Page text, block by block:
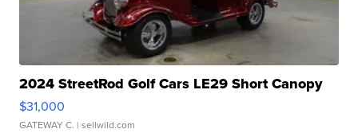
2024 StreetRod Golf Cars LE29 Short Canopy
$31,000
GATEWAY C. | sellwild.com